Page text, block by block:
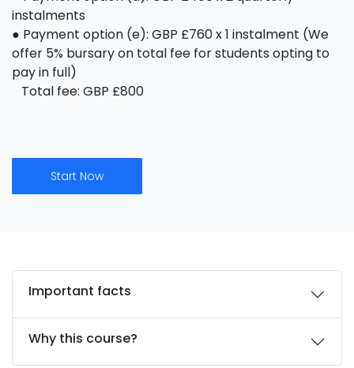
instalments
● Payment option (e): GBP £760 x 1 instalment (We
offer 5% bursary on total fee for students opting to
pay in full)
Total fee: GBP £800
Start Now
Important facts
Why this course?